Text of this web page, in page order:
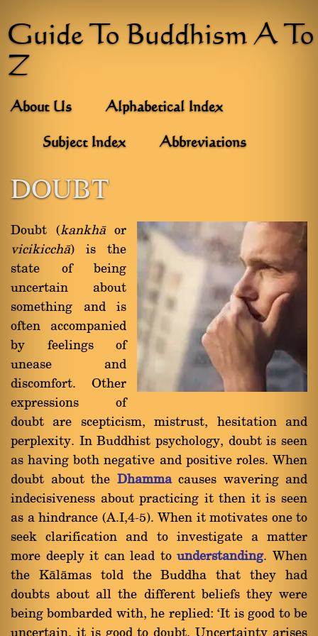
Guide To Buddhism A To
Z
About Us Alphabetical Index
Subject Index Abbreviations
DOUBT
Doubt (kankhàor
vicikicchà) is the
state of being
uncertain about
something and is
often accompanied
by feelings of
unease and
discomfort. Other
expressions of
doubt are scepticism, mistrust, hesitation and
perplexity. In Buddhist psychology, doubt is seen
as having both negative and positive roles. When
doubt about the Dhammacauses wavering and
indecisiveness about practicing it then it is seen
as a hindrance (A.I,4-5). When it motivates one to
seek clarification and to investigate a matter
more deeply it can lead tounderstanding. When
the Kàlàmas told the Buddha that they had
doubts about all the different beliefs they were
being bombarded with, he replied: `It is good to be
uncertain, it is good to doubt. Uncertainty arises